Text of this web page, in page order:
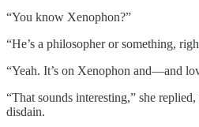
“You know Xenophon?”
“He’s a philosopher or something,
“Yeah. It’s on Xenophon and—and
“That sounds interesting,” she
disdain.